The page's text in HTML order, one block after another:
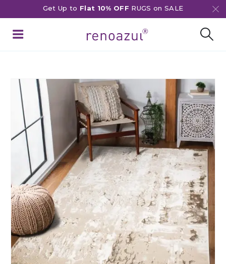
Get Up to Flat 10% OFF RUGS on SALE